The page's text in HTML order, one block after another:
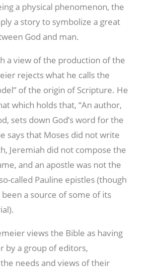
a physical phenomenon, the
a story to symbolize a great
God and man.
a view of the production of the
rejects what he calls the
of the origin of Scripture. He
which holds that, “An author,
sets down God’s word for the
says that Moses did not write
Jeremiah did not compose the
and an apostle was not the
called Pauline epistles (though
a source of some of its
views the Bible as having
by a group of editors,
needs and views of their